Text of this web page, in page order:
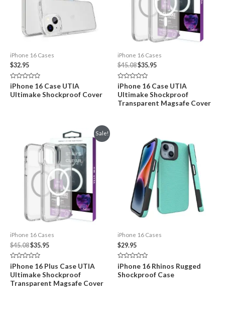
iPhone 16 Cases
$32.95
Rated
0
out
iPhone 16 Case UTIA
Ultimake Shockproof Cover
iPhone 16 Cases
$45.08Original
price
was:
$45.08.
$35.95Current
$35.95.
Rated
0
out
of
5
iPhone 16 Case UTIA
Ultimake Shockproof
Transparent Magsafe Cover
Sale!
iPhone 16 Cases
$45.08Original
price
$45.08.
$35.95Current
$35.95.
Rated
0
out
of
5
iPhone 16 Plus Case UTIA
Ultimake Shockproof
Transparent Magsafe Cover
iPhone 16 Cases
$29.95
Rated
0
out
iPhone 16 Rhinos Rugged
Shockproof Case